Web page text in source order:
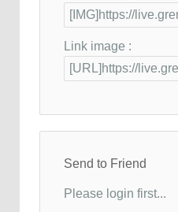
Link image :
Send to Friend
Please login first...